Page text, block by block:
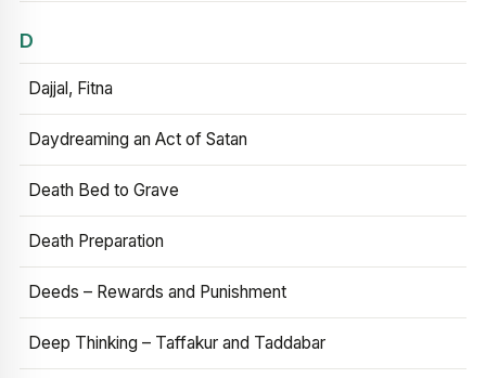
D
Dajjal, Fitna
Daydreaming an Act of Satan
Death Bed to Grave
Death Preparation
Deeds – Rewards and Punishment
Deep Thinking – Taffakur and Taddabar